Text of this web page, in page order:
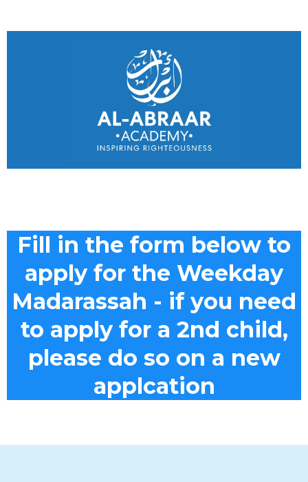
Fill in the form below to
apply for the Weekday
Madarassah - if you need
to apply for a 2nd child,
please do so on a new
applcation